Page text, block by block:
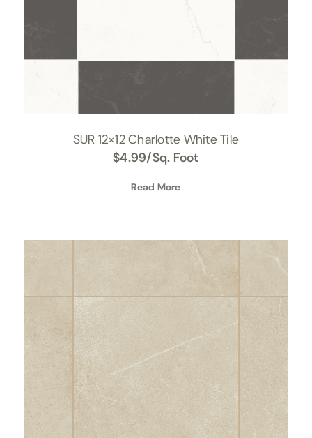
SUR 12×12 Charlotte White Tile
$4.99/Sq. Foot
Read More